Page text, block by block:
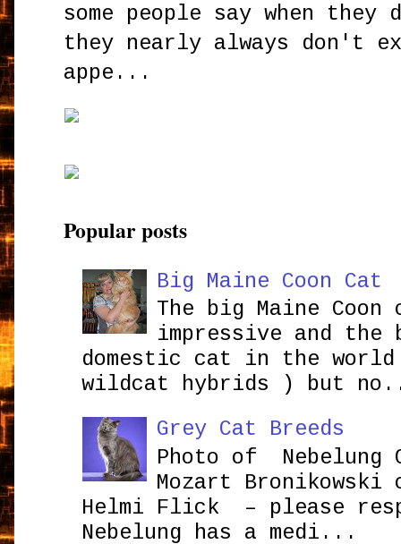
some people say when
they nearly always don't
appe...
Popular posts
Big Maine Coon Cat
The big Maine
impressive and the
domestic cat in the
wildcat hybrids ) but
Grey Cat Breeds
Photo of Nebelung
Mozart
Helmi Flick – please
Nebelung has a medi...